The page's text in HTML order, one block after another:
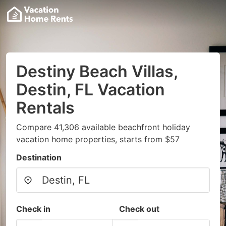
Destiny Beach Villas,
Destin, FL Vacation
Rentals
Compare 41,306 available beachfront holiday
vacation home properties, starts from $57
Destination
Check in Check out